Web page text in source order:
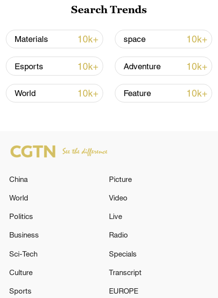
Iran says framework of agreement with
Oman finalized
04:34, 08-Aug-2026
RELATED STORIES
Lebanese Prime Minister Nawaf Salam left
visit. - Lebanese media
al-Fawqa
Search Trends
Materials 10k+ space 10k+
Esports 10k+ Adventure 10k+
World 10k+ Feature 10k+
China
World
Politics
Business
Sci-Tech
Culture
Sports
Picture
Video
Live
Radio
Specials
Transcript
EUROPE